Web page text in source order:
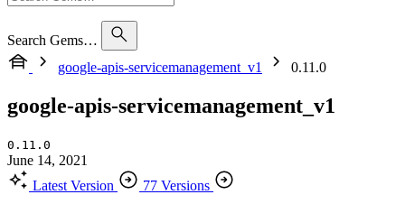
Search Gems…
google-apis-servicemanagement_v1
0.11.0
google-apis-servicemanagement_v1
0.11.0
June 14, 2021
Latest Version
77 Versions